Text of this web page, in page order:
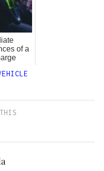
of a